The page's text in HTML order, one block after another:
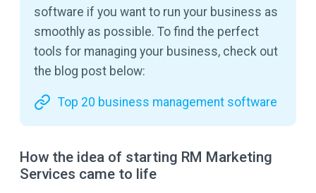
software if you want to run your business as
smoothly as possible. To find the perfect
tools for managing your business, check out
the blog post below:
Top 20 business management software
How the idea of starting RM Marketing
Services came to life